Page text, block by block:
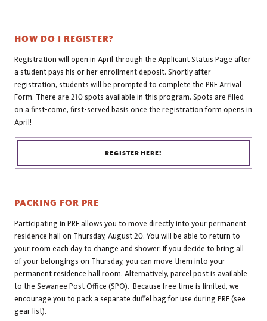
HOW DO I REGISTER?
Registration will open in April through the Applicant Status Page after
a student pays his or her enrollment deposit. Shortly after
registration, students will be prompted to complete the PRE Arrival
Form. There are 210 spots available in this program. Spots are filled
on a first-come, first-served basis once the registration form opens in
April!
REGISTER HERE!
PACKING FOR PRE
Participating in PRE allows you to move directly into your permanent
residence hall on Thursday, August 20. You will be able to return to
your room each day to change and shower. If you decide to bring all
of your belongings on Thursday, you can move them into your
permanent residence hall room. Alternatively, parcel post is available
to the Sewanee Post Office (SPO). Because free time is limited, we
encourage you to pack a separate duffel bag for use during PRE (see
gear list).